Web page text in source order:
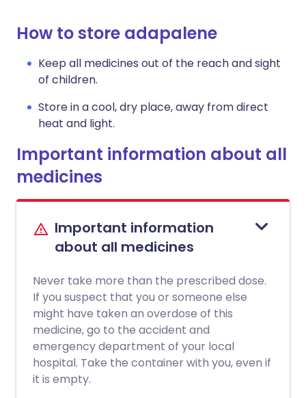
How to store adapalene
Keep all medicines out of the reach and sight
of children.
Store in a cool, dry place, away from direct
heat and light.
Important information about all
medicines
Important information
about all medicines
Never take more than the prescribed dose.
If you suspect that you or someone else
might have taken an overdose of this
medicine, go to the accident and
emergency department of your local
hospital. Take the container with you, even if
it is empty.